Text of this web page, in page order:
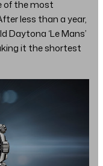
of the most
less than a year,
Daytona ‘Le Mans’
it the shortest